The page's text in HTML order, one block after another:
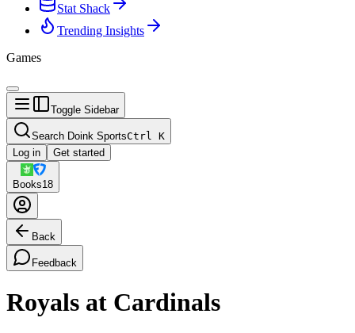
Stat Shack
Trending Insights
Games
Toggle Sidebar
Search Doink SportsCtrl K
Log in
Get started
Books18
Back
Feedback
Royals at Cardinals